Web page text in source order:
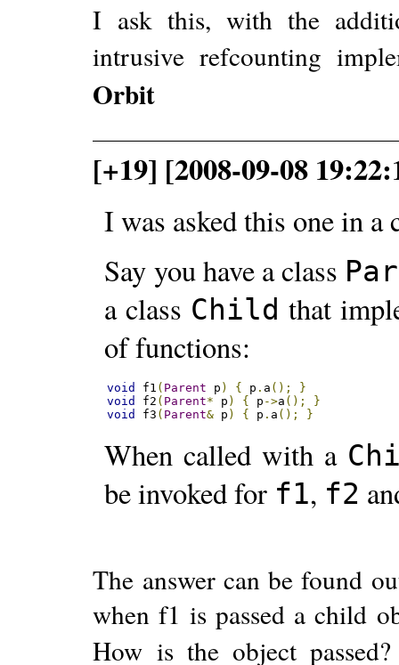
I ask this, with the
intrusive refcounting
Orbit
[+19] [2008-09-08
I was asked this one in a
Say you have a class
a class Child that
of functions:
void f1 ( Parent p ) { p . a ();
}
void
f2 ( Parent* p ) { p ->a ();
}
void
f3 ( Parent& p ) { p . a (); }
When called with a
be invoked for f1, f2
The answer can be found
when f1 is passed a child
How is the object